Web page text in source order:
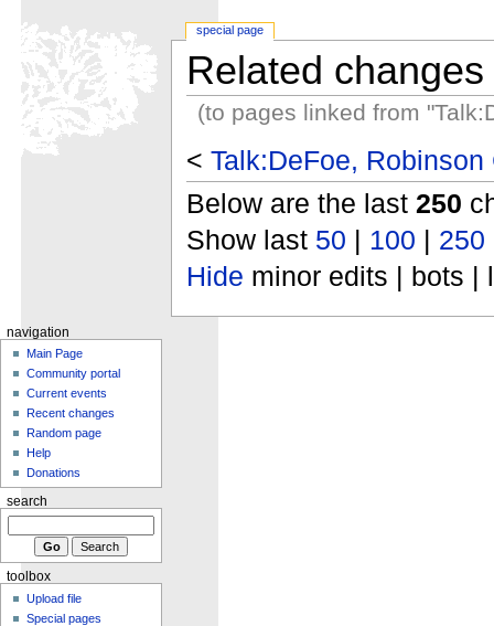
Related changes
(to pages linked from
< Talk:DeFoe,
Below are the last 250
Show last 50 | 100 | 250
Hide minor edits | bots |
special page
navigation
Main Page
Community portal
Current events
Recent changes
Random page
Help
Donations
search
toolbox
Upload file
Special pages